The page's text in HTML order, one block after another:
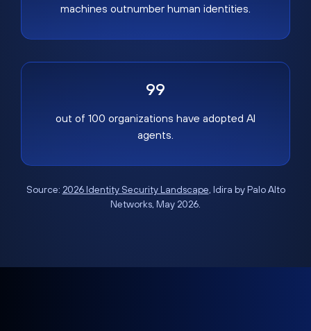
machines outnumber human identities.
99
out of 100 organizations have adopted AI
agents.
Source: 2026 Identity Security Landscape, Idira by Palo Alto
Networks, May 2026.